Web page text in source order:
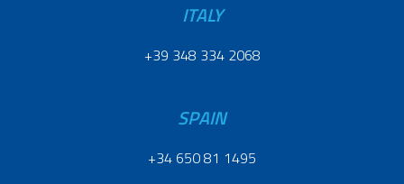
ITALY
+39 348 334 2068
SPAIN
+34 650 81 1495